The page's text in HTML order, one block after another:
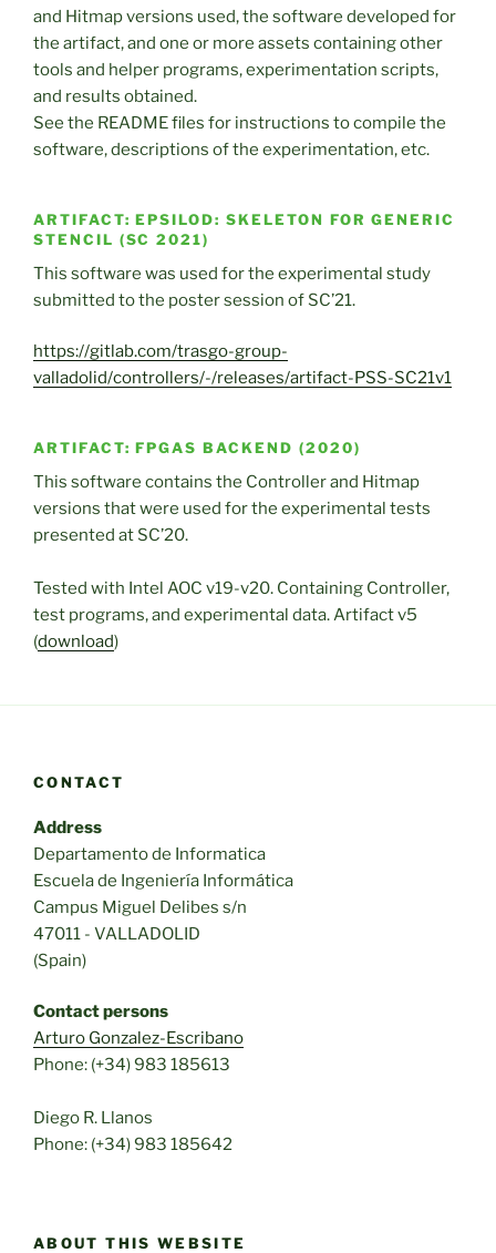
and Hitmap versions used, the software developed for
the artifact, and one or more assets containing other
tools and helper programs, experimentation scripts,
and results obtained.
See the README files for instructions to compile the
software, descriptions of the experimentation, etc.
ARTIFACT: EPSILOD: SKELETON FOR GENERIC
STENCIL (SC 2021)
This software was used for the experimental study
submitted to the poster session of SC’21.
https://gitlab.com/trasgo-group-
valladolid/controllers/-/releases/artifact-PSS-SC21v1
ARTIFACT: FPGAS BACKEND (2020)
This software contains the Controller and Hitmap
versions that were used for the experimental tests
presented at SC’20.
Tested with Intel AOC v19-v20. Containing Controller,
test programs, and experimental data. Artifact v5
(download)
CONTACT
Address
Departamento de Informatica
Escuela de Ingeniería Informática
Campus Miguel Delibes s/n
47011 - VALLADOLID
(Spain)
Contact persons
Arturo Gonzalez-Escribano
Phone: (+34) 983 185613
Diego R. Llanos
Phone: (+34) 983 185642
ABOUT THIS WEBSITE